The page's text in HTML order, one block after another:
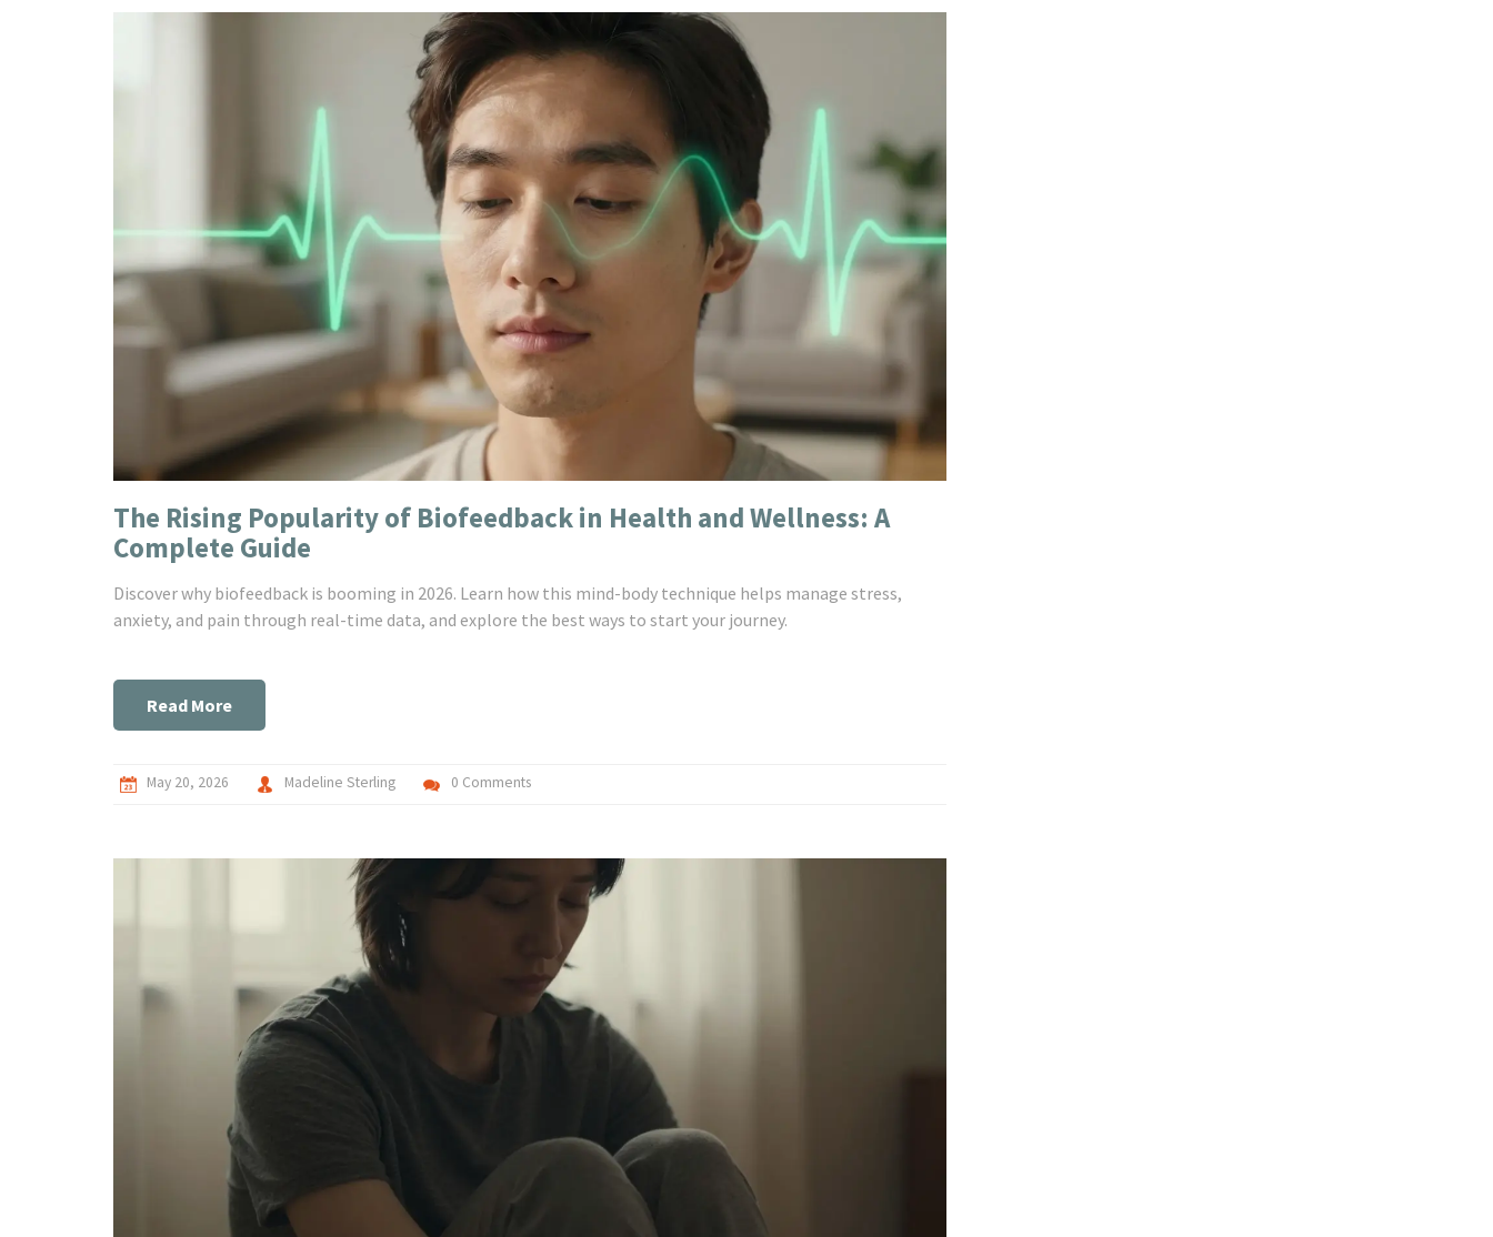
The Rising Popularity of Biofeedback in Health and Wellness: A
Complete Guide
Discover why biofeedback is booming in 2026. Learn how this mind-body technique helps manage stress,
anxiety, and pain through real-time data, and explore the best ways to start your journey.
Read More
May 20, 2026 Madeline Sterling 0 Comments